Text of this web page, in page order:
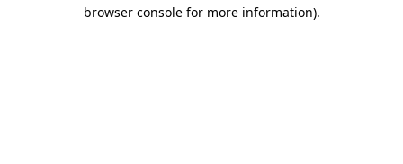
browser console for more information).